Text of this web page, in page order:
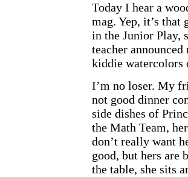
Today I hear a
mag. Yep, it’s that
in the Junior Play,
teacher
kiddie watercolors
I’m no loser. My
not good dinner
side dishes of
the Math Team,
don’t really want
good, but hers are
the table, she sits